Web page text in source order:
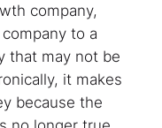
company,
to a
that may not be
it makes
because the